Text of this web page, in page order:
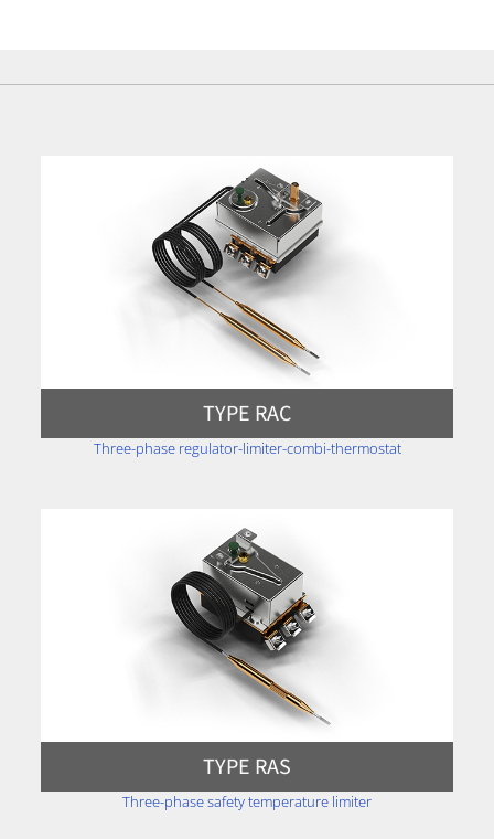
TYPE RAC
Three-phase regulator-limiter-combi-thermostat
TYPE RAS
Three-phase safety temperature limiter